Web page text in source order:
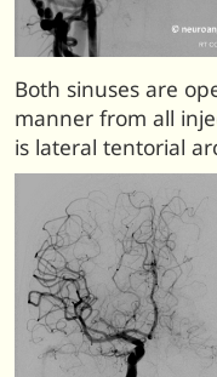
Both sinuses are
manner from all
is lateral tentorial